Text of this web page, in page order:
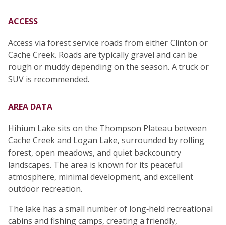
ACCESS
Access via forest service roads from either Clinton or
Cache Creek. Roads are typically gravel and can be
rough or muddy depending on the season. A truck or
SUV is recommended.
AREA DATA
Hihium Lake sits on the Thompson Plateau between
Cache Creek and Logan Lake, surrounded by rolling
forest, open meadows, and quiet backcountry
landscapes. The area is known for its peaceful
atmosphere, minimal development, and excellent
outdoor recreation.
The lake has a small number of long‑held recreational
cabins and fishing camps, creating a friendly,